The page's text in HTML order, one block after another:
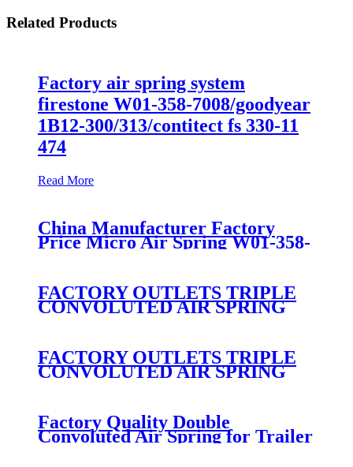
Related Products
Factory air spring system
firestone W01-358-7008/goodyear
1B12-300/313/contitect fs 330-11
474
Read More
China Manufacturer Factory
Price Micro Air Spring W01-358-
7008/FS330-11474/1B12-
FACTORY OUTLETS TRIPLE
CONVOLUTED AIR SPRING
333/GOODYEAR 3B14-360
FACTORY OUTLETS TRIPLE
CONVOLUTED AIR SPRING
29546/GOODYEAR 3B12-328
Factory Quality Double
Convoluted Air Spring for Trailer
ContiTech FD331-